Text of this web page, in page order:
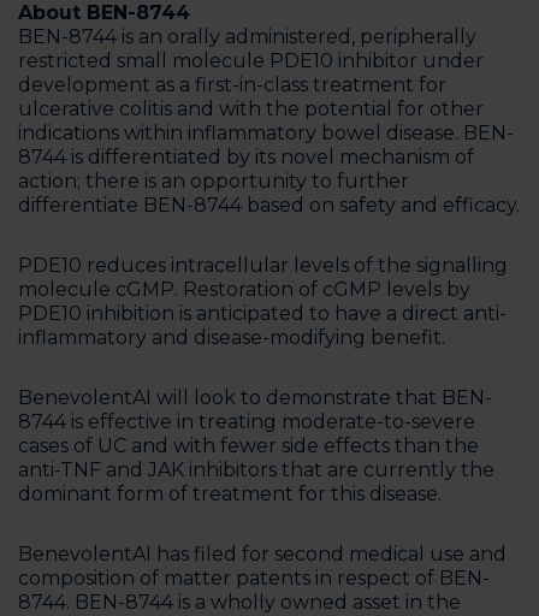
About BEN-8744
BEN-8744 is an orally administered, peripherally
restricted small molecule PDE10 inhibitor under
development as a first-in-class treatment for
ulcerative colitis and with the potential for other
indications within inflammatory bowel disease. BEN-
8744 is differentiated by its novel mechanism of
action; there is an opportunity to further
differentiate BEN-8744 based on safety and efficacy.
PDE10 reduces intracellular levels of the signalling
molecule cGMP. Restoration of cGMP levels by
PDE10 inhibition is anticipated to have a direct anti-
inflammatory and disease-modifying benefit.
BenevolentAI will look to demonstrate that BEN-
8744 is effective in treating moderate-to-severe
cases of UC and with fewer side effects than the
anti-TNF and JAK inhibitors that are currently the
dominant form of treatment for this disease.
BenevolentAI has filed for second medical use and
composition of matter patents in respect of BEN-
8744. BEN-8744 is a wholly owned asset in the